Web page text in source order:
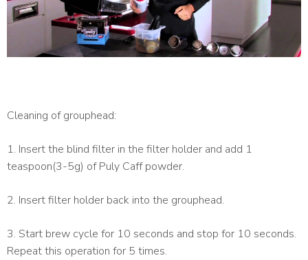
Cleaning of grouphead:
1. Insert the blind filter in the filter holder and add 1
teaspoon(3-5g) of Puly Caff powder.
2. Insert filter holder back into the grouphead.
3. Start brew cycle for 10 seconds and stop for 10 seconds.
Repeat this operation for 5 times.